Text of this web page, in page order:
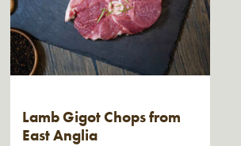
Lamb Gigot Chops from
East Anglia